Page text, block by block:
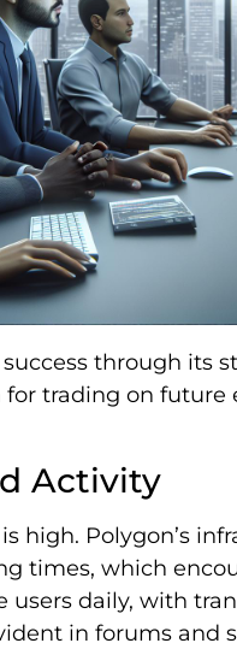
through its
trading on future
Activity
high. Polygon’s
times, which
users daily, with
in forums and